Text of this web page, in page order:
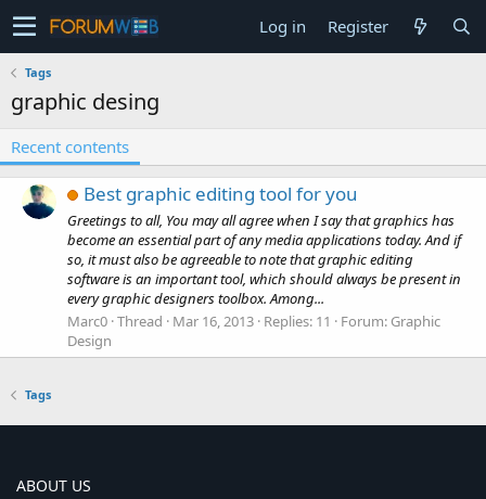
Log in Register
Tags
graphic desing
Recent contents
Best graphic editing tool for you
Greetings to all, You may all agree when I say that graphics has
become an essential part of any media applications today. And if
so, it must also be agreeable to note that graphic editing
software is an important tool, which should always be present in
every graphic designers toolbox. Among...
Marc0 Thread Mar 16, 2013 Replies: 11 Forum: Graphic
Design
Tags
ABOUT US